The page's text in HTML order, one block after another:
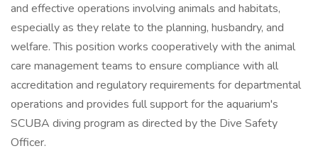
and effective operations involving animals and habitats,
especially as they relate to the planning, husbandry, and
welfare. This position works cooperatively with the animal
care management teams to ensure compliance with all
accreditation and regulatory requirements for departmental
operations and provides full support for the aquarium's
SCUBA diving program as directed by the Dive Safety
Officer.